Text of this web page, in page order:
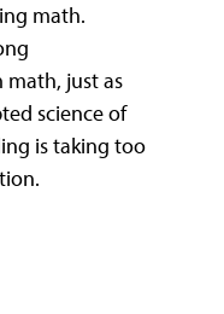
math.
just as
science of
is taking too